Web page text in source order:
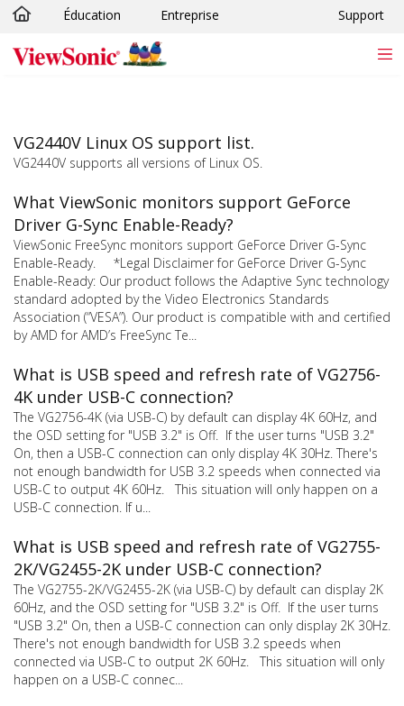
Passer au contenu principal
Éducation Entreprise Support
VG2440V Linux OS support list.
VG2440V supports all versions of Linux OS.
What ViewSonic monitors support GeForce
Driver G-Sync Enable-Ready?
ViewSonic FreeSync monitors support GeForce Driver G-Sync
Enable-Ready. *Legal Disclaimer for GeForce Driver G-Sync
Enable-Ready: Our product follows the Adaptive Sync technology
standard adopted by the Video Electronics Standards
Association (“VESA”). Our product is compatible with and certified
by AMD for AMD’s FreeSync Te...
What is USB speed and refresh rate of VG2756-
4K under USB-C connection?
The VG2756-4K (via USB-C) by default can display 4K 60Hz, and
the OSD setting for "USB 3.2" is Off. If the user turns "USB 3.2"
On, then a USB-C connection can only display 4K 30Hz. There's
not enough bandwidth for USB 3.2 speeds when connected via
USB-C to output 4K 60Hz. This situation will only happen on a
USB-C connection. If u...
What is USB speed and refresh rate of VG2755-
2K/VG2455-2K under USB-C connection?
The VG2755-2K/VG2455-2K (via USB-C) by default can display 2K
60Hz, and the OSD setting for "USB 3.2" is Off. If the user turns
"USB 3.2" On, then a USB-C connection can only display 2K 30Hz.
There's not enough bandwidth for USB 3.2 speeds when
connected via USB-C to output 2K 60Hz. This situation will only
happen on a USB-C connec...